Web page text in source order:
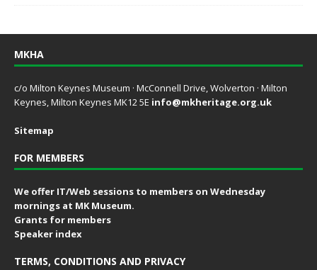
MKHA
c/o Milton Keynes Museum · McConnell Drive, Wolverton · Milton
Keynes, Milton Keynes MK12 5E info@mkheritage.org.uk
Sitemap
FOR MEMBERS
We offer IT/Web sessions to members on Wednesday
mornings at MK Museum.
Grants for members
Speaker index
TERMS, CONDITIONS AND PRIVACY